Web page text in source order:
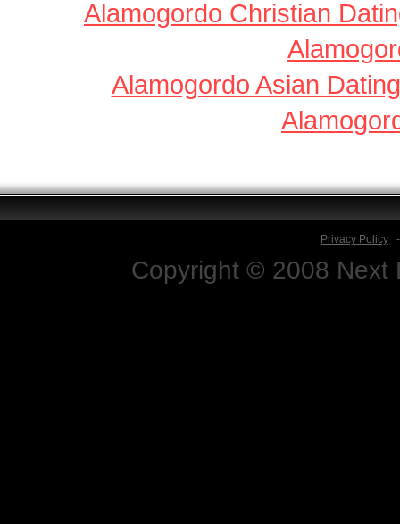
Alamogordo Christian
Alamogordo Asian Dating
Privacy Policy
Copyright © 2008 Next